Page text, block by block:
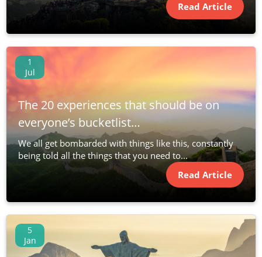
Read Article
1
Jul
The 20 experiences that should be on
everyone’s bucketlist…
We all get bombarded with things like this, constantly
being told all the things that you need to...
Read Article
5
Jan